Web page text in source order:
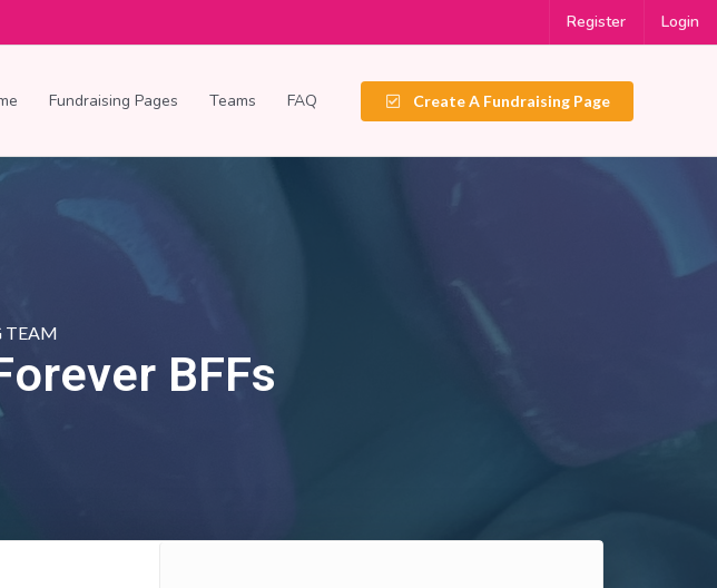
Register Login
Fundraising Pages Teams FAQ Create A Fundraising Page
TEAM
BFFs